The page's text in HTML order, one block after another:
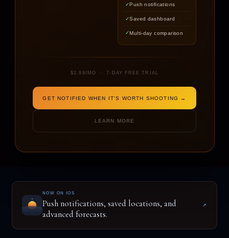
Push notifications
Saved dashboard
Multi-day comparison
$2.99/MO · 7-DAY FREE TRIAL
GET NOTIFIED WHEN IT'S WORTH SHOOTING →
LEARN MORE
NOW ON IOS
Push notifications, saved locations, and
advanced forecasts.
↗